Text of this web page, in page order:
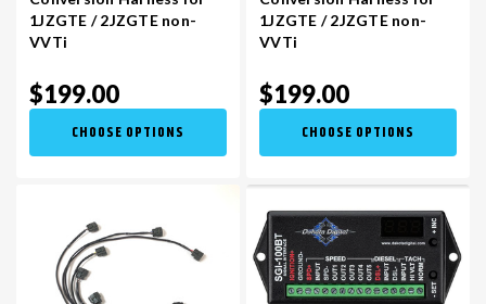
1JZGTE / 2JZGTE non-
VVTi
$199.00
CHOOSE OPTIONS
1JZGTE / 2JZGTE non-
VVTi
$199.00
CHOOSE OPTIONS